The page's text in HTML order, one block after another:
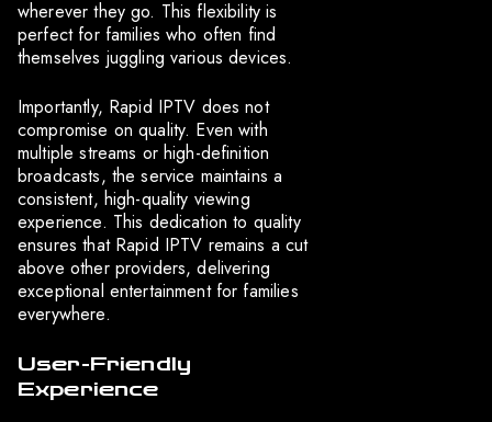
wherever they go. This flexibility is
perfect for families who often find
themselves juggling various devices.
Importantly, Rapid IPTV does not
compromise on quality. Even with
multiple streams or high-definition
broadcasts, the service maintains a
consistent, high-quality viewing
experience. This dedication to quality
ensures that Rapid IPTV remains a cut
above other providers, delivering
exceptional entertainment for families
everywhere.
User-Friendly
Experience